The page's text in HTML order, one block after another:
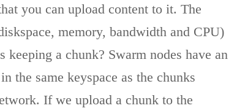
you can upload content to it. The
memory, bandwidth and CPU)
a chunk? Swarm nodes have an
the same keyspace as the chunks
If we upload a chunk to the